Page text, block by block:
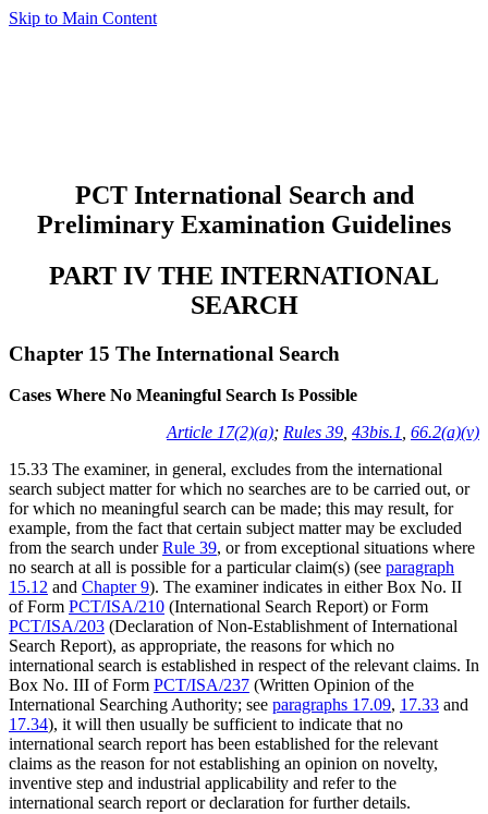
Skip to Main Content
PCT International Search and
Preliminary Examination Guidelines
PART IV THE INTERNATIONAL
SEARCH
Chapter 15 The International Search
Cases Where No Meaningful Search Is Possible
Article 17(2)(a); Rules 39, 43bis.1, 66.2(a)(v)
15.33 The examiner, in general, excludes from the international
search subject matter for which no searches are to be carried out, or
for which no meaningful search can be made; this may result, for
example, from the fact that certain subject matter may be excluded
from the search underRule 39, or from exceptional situations where
no search at all is possible for a particular claim(s) (see paragraph
15.12 and Chapter 9). The examiner indicates in either Box No. II
of Form PCT/ISA/210 (International Search Report) or Form
PCT/ISA/203 (Declaration of Non-Establishment of International
Search Report), as appropriate, the reasons for which no
international search is established in respect of the relevant claims. In
Box No. III of Form PCT/ISA/237 (Written Opinion of the
International Searching Authority; see paragraphs 17.09, 17.33 and
17.34), it will then usually be sufficient to indicate that no
international search report has been established for the relevant
claims as the reason for not establishing an opinion on novelty,
inventive step and industrial applicability and refer to the
international search report or declaration for further details.